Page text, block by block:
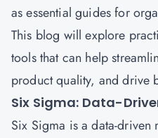
as essential guides for
This blog will explore
tools that can help
product quality, and drive
Six Sigma: Data-
Six Sigma is a data-driven